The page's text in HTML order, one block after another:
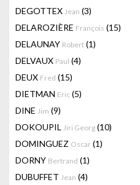
DEGOTTEX Jean (3)
DELAROZIÈRE François (15)
DELAUNAY Robert (1)
DELVAUX Paul (4)
DEUX Fred (15)
DIETMAN Eric (5)
DINE Jim (9)
DOKOUPIL Jiri Georg (10)
DOMINGUEZ Oscar (1)
DORNY Bertrand (1)
DUBUFFET Jean (4)